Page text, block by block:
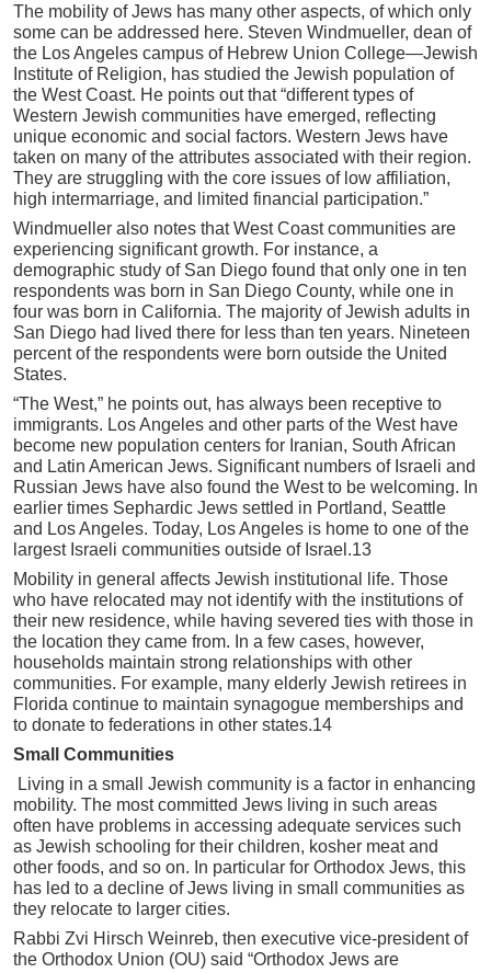
The mobility of Jews has many other aspects, of which only
some can be addressed here. Steven Windmueller, dean of
the Los Angeles campus of Hebrew Union College—Jewish
Institute of Religion, has studied the Jewish population of
the West Coast. He points out that “different types of
Western Jewish communities have emerged, reflecting
unique economic and social factors. Western Jews have
taken on many of the attributes associated with their region.
They are struggling with the core issues of low affiliation,
high intermarriage, and limited financial participation.”
Windmueller also notes that West Coast communities are
experiencing significant growth. For instance, a
demographic study of San Diego found that only one in ten
respondents was born in San Diego County, while one in
four was born in California. The majority of Jewish adults in
San Diego had lived there for less than ten years. Nineteen
percent of the respondents were born outside the United
States.
“The West,” he points out, has always been receptive to
immigrants. Los Angeles and other parts of the West have
become new population centers for Iranian, South African
and Latin American Jews. Significant numbers of Israeli and
Russian Jews have also found the West to be welcoming. In
earlier times Sephardic Jews settled in Portland, Seattle
and Los Angeles. Today, Los Angeles is home to one of the
largest Israeli communities outside of Israel.13
Mobility in general affects Jewish institutional life. Those
who have relocated may not identify with the institutions of
their new residence, while having severed ties with those in
the location they came from. In a few cases, however,
households maintain strong relationships with other
communities. For example, many elderly Jewish retirees in
Florida continue to maintain synagogue memberships and
to donate to federations in other states.14
Small Communities
Living in a small Jewish community is a factor in enhancing
mobility. The most committed Jews living in such areas
often have problems in accessing adequate services such
as Jewish schooling for their children, kosher meat and
other foods, and so on. In particular for Orthodox Jews, this
has led to a decline of Jews living in small communities as
they relocate to larger cities.
Rabbi Zvi Hirsch Weinreb, then executive vice-president of
the Orthodox Union (OU) said “Orthodox Jews are